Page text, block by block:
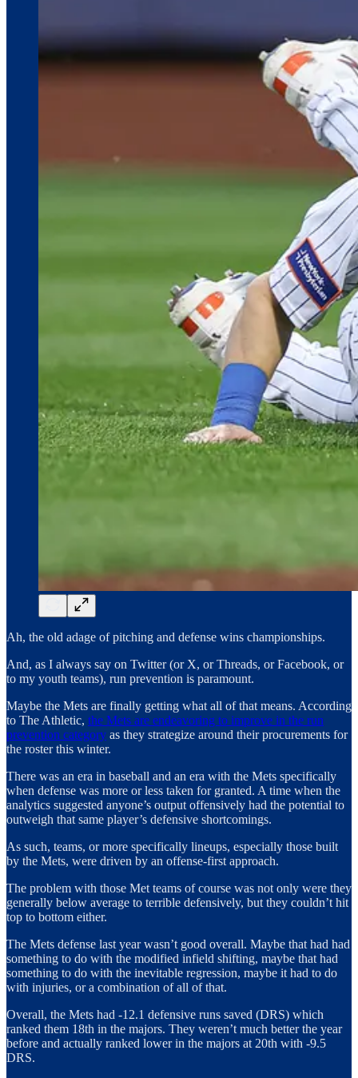
Ah, the old adage of pitching and defense wins championships.
And, as I always say on Twitter (or X, or Threads, or Facebook, or
to my youth teams), run prevention is paramount.
Maybe the Mets are finally getting what all of that means. According
to The Athletic, the Mets are endeavoring to improve in the run
prevention category as they strategize around their procurements for
the roster this winter.
There was an era in baseball and an era with the Mets specifically
when defense was more or less taken for granted. A time when the
analytics suggested anyone’s output offensively had the potential to
outweigh that same player’s defensive shortcomings.
As such, teams, or more specifically lineups, especially those built
by the Mets, were driven by an offense-first approach.
The problem with those Met teams of course was not only were they
generally below average to terrible defensively, but they couldn’t hit
top to bottom either.
The Mets defense last year wasn’t good overall. Maybe that had had
something to do with the modified infield shifting, maybe that had
something to do with the inevitable regression, maybe it had to do
with injuries, or a combination of all of that.
Overall, the Mets had -12.1 defensive runs saved (DRS) which
ranked them 18th in the majors. They weren’t much better the year
before and actually ranked lower in the majors at 20th with -9.5
DRS.